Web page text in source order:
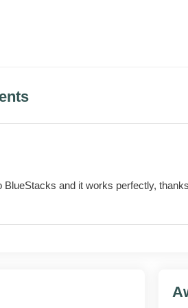
step explanations for several problem
BlueStacks and it works perfectly,